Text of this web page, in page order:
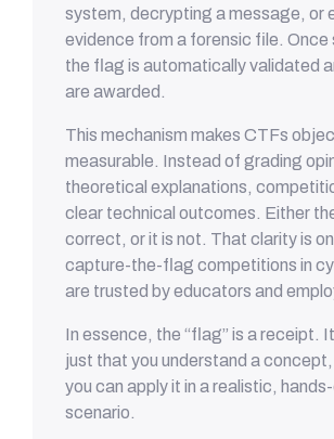
system, decrypting a message, or
evidence from a forensic file. Once
the flag is automatically validated
are awarded.
This mechanism makes CTFs
measurable. Instead of grading
theoretical explanations,
clear technical outcomes. Either
correct, or it is not. That clarity is
capture-the-flag competitions in
are trusted by educators and
In essence, the “flag” is a receipt.
just that you understand a
you can apply it in a realistic,
scenario.